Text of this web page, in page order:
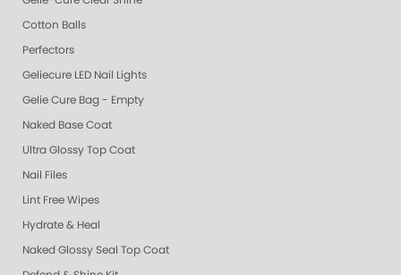
Cotton Balls
Perfectors
Geliecure LED Nail Lights
Gelie Cure Bag - Empty
Naked Base Coat
Ultra Glossy Top Coat
Nail Files
Lint Free Wipes
Hydrate & Heal
Naked Glossy Seal Top Coat